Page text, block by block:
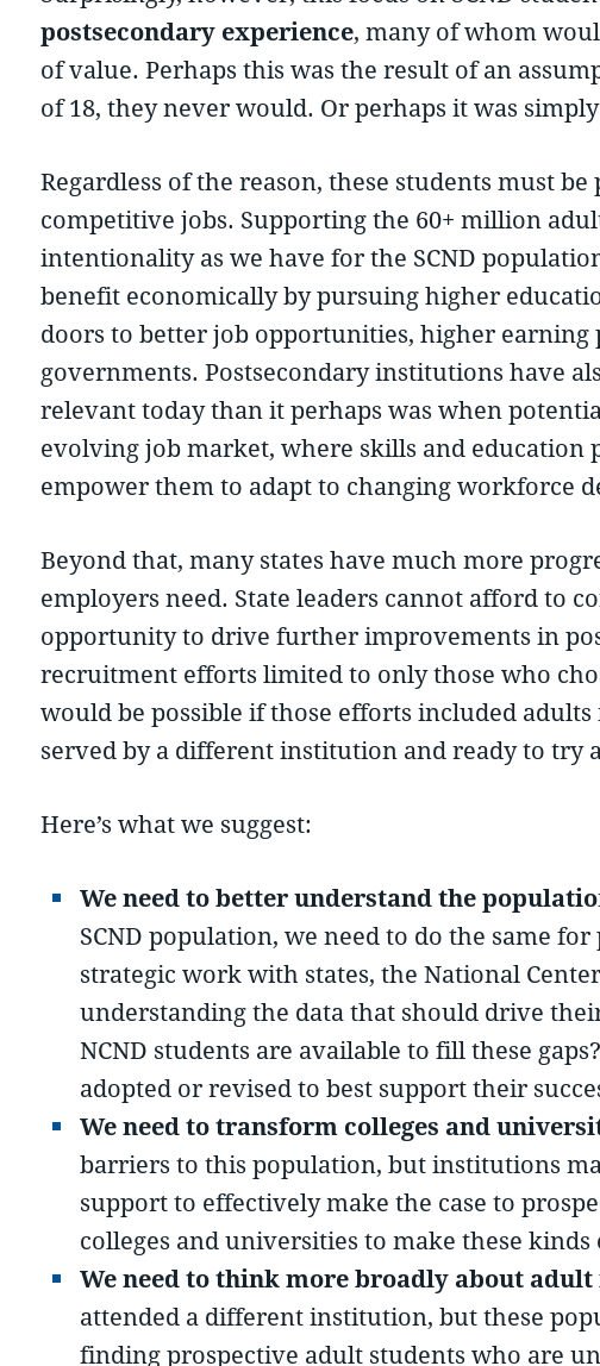
postsecondary experience, many of whom
of value. Perhaps this was the result of an
of 18, they never would. Or perhaps it was
Regardless of the reason, these students must
competitive jobs. Supporting the 60+ million
intentionality as we have for the SCND
benefit economically by pursuing higher
doors to better job opportunities, higher earning
governments. Postsecondary institutions have
relevant today than it perhaps was when
evolving job market, where skills and education
empower them to adapt to changing workforce
Beyond that, many states have much more
employers need. State leaders cannot afford to
opportunity to drive further improvements in
recruitment efforts limited to only those who
would be possible if those efforts included
served by a different institution and ready to try
Here’s what we suggest:
We need to better understand the populatio
SCND population, we need to do the same
strategic work with states, the National
understanding the data that should drive
NCND students are available to fill these
adopted or revised to best support their
We need to transform colleges and
barriers to this population, but institutions
support to effectively make the case to
colleges and universities to make these
We need to think more broadly about adult
attended a different institution, but these
finding prospective adult students who are